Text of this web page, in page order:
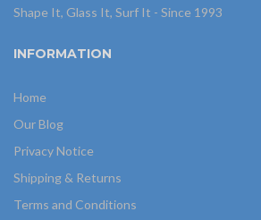
Shape It, Glass It, Surf It - Since 1993
INFORMATION
Home
Our Blog
Privacy Notice
Shipping & Returns
Terms and Conditions